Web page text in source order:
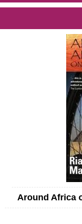
Around Africa